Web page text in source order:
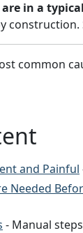
in a
construction.
common
and Painful
Needed
- Manual